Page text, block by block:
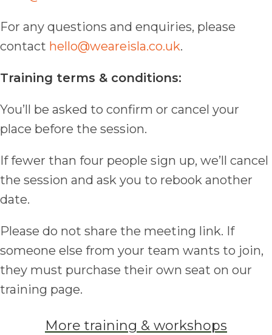
For any questions and enquiries, please
contact hello@weareisla.co.uk.
Training terms & conditions:
You’ll be asked to confirm or cancel your
place before the session.
If fewer than four people sign up, we’ll cancel
the session and ask you to rebook another
date.
Please do not share the meeting link. If
someone else from your team wants to join,
they must purchase their own seat on our
training page.
More training & workshops